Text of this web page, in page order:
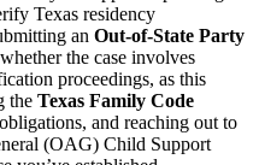
Texas residency
an Out-of-State Party
the case involves
proceedings, as this
the Texas Family Code
and reaching out to
(OAG) Child Support